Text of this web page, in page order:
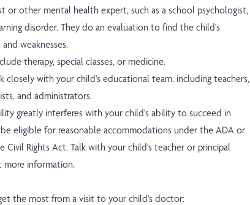
or other mental health expert, such as a school psychologist,
disorder. They do an evaluation to find the child's
weaknesses.
therapy, special classes, or medicine.
closely with your child's educational team, including teachers,
and administrators.
greatly interferes with your child's ability to succeed in
eligible for reasonable accommodations under the ADA or
Civil Rights Act. Talk with your child's teacher or principal
information.
the most from a visit to your child's doctor: